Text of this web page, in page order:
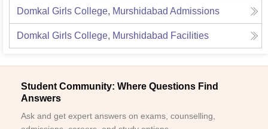
Domkal Girls College, Murshidabad Admissions
Domkal Girls College, Murshidabad Facilities
Student Community: Where Questions Find
Answers
Ask and get expert answers on exams, counselling,